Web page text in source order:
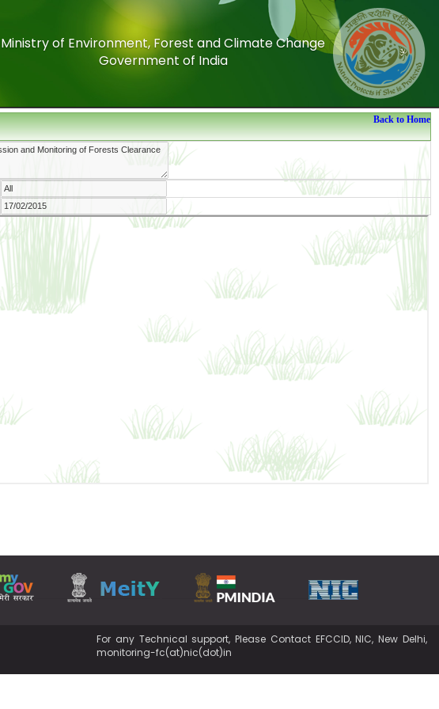
Ministry of Environment, Forest and Climate Change
Government of India
Ministry of Environment, Forest and Climate Change
Government of India
Back to Home
For any Technical support, Please Contact EFCCID, NIC, New Delhi,
monitoring-fc(at)nic(dot)in